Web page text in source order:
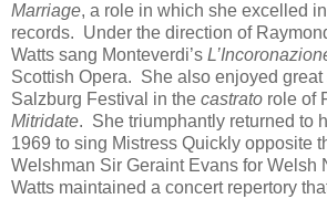
Marriage, a role in which she excelled
records. Under the direction of
Watts sang Monteverdi’s
Scottish Opera. She also enjoyed great
Salzburg Festival in the castrato role of
Mitridate. She triumphantly returned to
1969 to sing Mistress Quickly opposite
Welshman Sir Geraint Evans for Welsh
Watts maintained a concert repertory